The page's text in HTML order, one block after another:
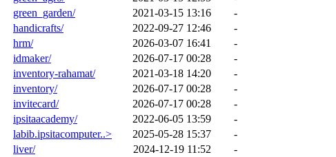
green_garden/
2021-03-15 13:16
-
handicrafts/
2022-09-27 12:46
-
hrm/
2026-03-07 16:41
-
idmaker/
2026-07-17 00:28
-
inventory-rahamat/
2021-03-18 14:20
-
inventory/
2026-07-17 00:28
-
invitecard/
2026-07-17 00:28
-
ipsitaacademy/
2022-06-05 13:59
-
labib.ipsitacomputer..>
2025-05-28 15:37
-
liver/
2024-12-19 11:52
-